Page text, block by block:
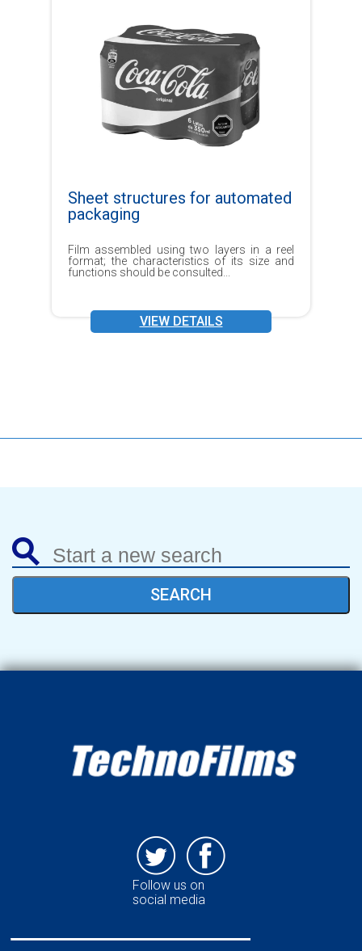
Sheet structures for automated
packaging
Film assembled using two layers in a reel
format; the characteristics of its size and
functions should be consulted...
VIEW DETAILS
SEARCH
Follow us on
social media